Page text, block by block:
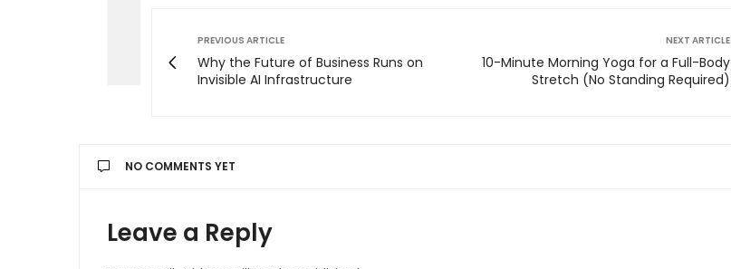
PREVIOUS ARTICLE
Why the Future of Business Runs on
Invisible AI Infrastructure
NEXT ARTICLE
10-Minute Morning Yoga for a Full-Body
Stretch (No Standing Required)
NO COMMENTS YET
Leave a Reply